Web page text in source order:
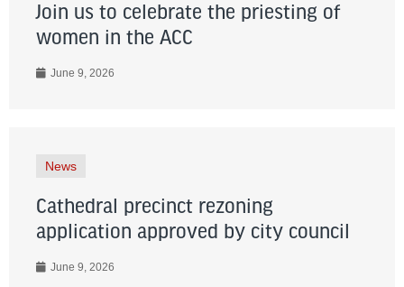
Join us to celebrate the priesting of
women in the ACC
June 9, 2026
News
Cathedral precinct rezoning
application approved by city council
June 9, 2026